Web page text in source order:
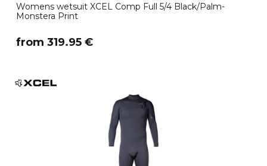
Womens wetsuit XCEL Comp Full 5/4 Black/Palm-
Monstera Print
​from 319.95 €